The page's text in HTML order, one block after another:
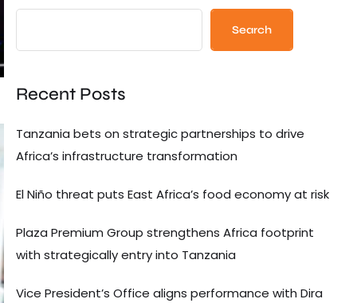
Search
Recent Posts
Tanzania bets on strategic partnerships to drive
Africa’s infrastructure transformation
El Niño threat puts East Africa’s food economy at risk
Plaza Premium Group strengthens Africa footprint
with strategically entry into Tanzania
Vice President’s Office aligns performance with Dira